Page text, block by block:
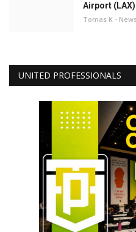
Airport (LAX)
Tomas K -
UNITED PROFESSIONALS